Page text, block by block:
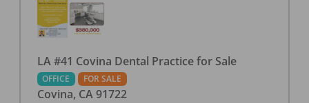
LA #41 Covina Dental Practice for Sale
OFFICE FOR SALE
Covina, CA 91722